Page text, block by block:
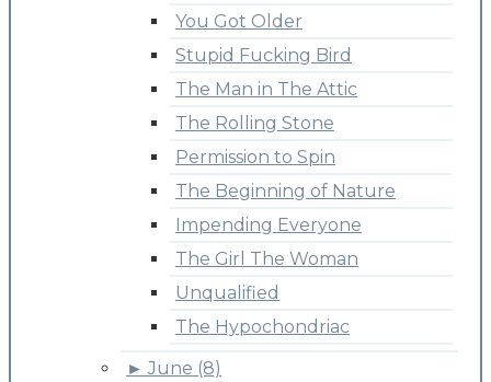
You Got Older
Stupid Fucking Bird
The Man in The Attic
The Rolling Stone
Permission to Spin
The Beginning of Nature
Impending Everyone
The Girl The Woman
Unqualified
The Hypochondriac
► June (8)